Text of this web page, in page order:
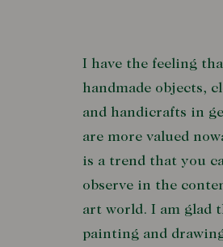
I have the feeling
handmade objects,
and handicrafts in
are more valued
is a trend that you
observe in the
art world. I am glad
painting and